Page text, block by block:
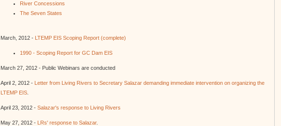
River Concessions
The Seven States
March, 2012 - LTEMP EIS Scoping Report (complete)
1990 - Scoping Report for GC Dam EIS
March 27, 2012 - Public Webinars are conducted
April 2, 2012 - Letter from Living Rivers to Secretary Salazar demanding immediate intervention on organizing the
LTEMP EIS
April 23, 2012 - Salazar's response to Living Rivers
May 27, 2012 - LRs' response to Salazar.